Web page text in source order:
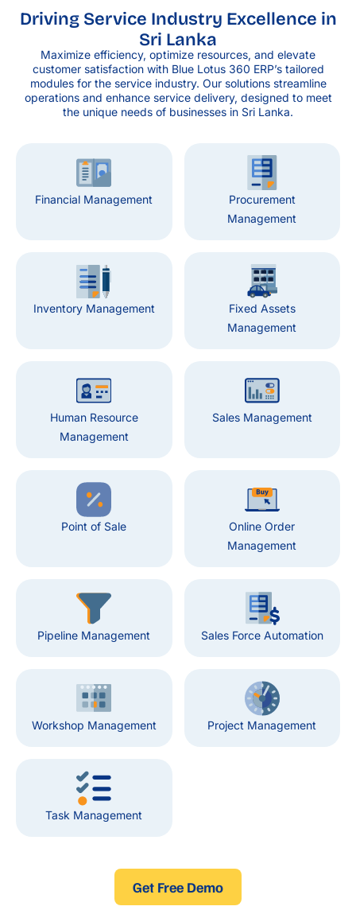
Driving Service Industry Excellence in
Sri Lanka
Maximize efficiency, optimize resources, and elevate
customer satisfaction with Blue Lotus 360 ERP’s tailored
modules for the service industry. Our solutions streamline
operations and enhance service delivery, designed to meet
the unique needs of businesses in Sri Lanka.
Financial Management
Procurement
Management
Inventory Management
Fixed Assets
Management
Human Resource
Management
Sales Management
Point of Sale
Online Order
Management
Pipeline Management Sales Force Automation
Workshop Management Project Management
Task Management
Get Free Demo